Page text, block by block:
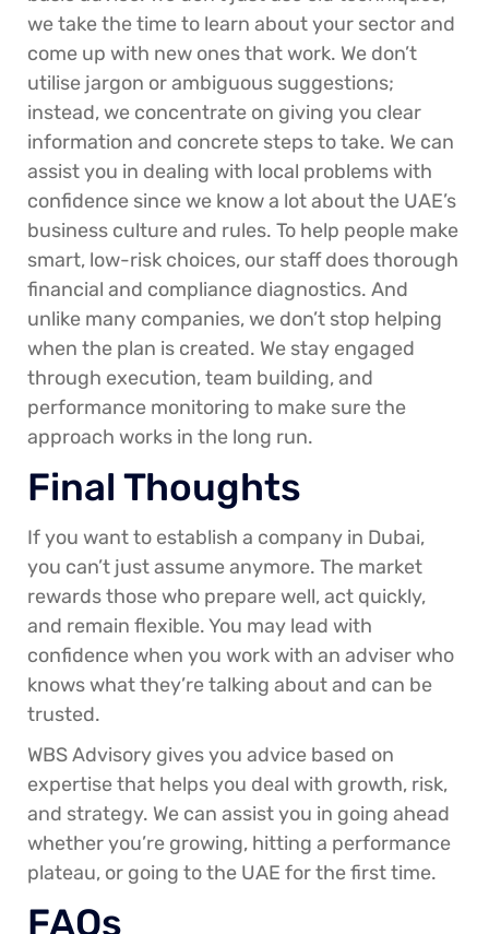
we take the time to learn about your sector and
come up with new ones that work. We don’t
utilise jargon or ambiguous suggestions;
instead, we concentrate on giving you clear
information and concrete steps to take. We can
assist you in dealing with local problems with
confidence since we know a lot about the UAE’s
business culture and rules. To help people make
smart, low-risk choices, our staff does thorough
financial and compliance diagnostics. And
unlike many companies, we don’t stop helping
when the plan is created. We stay engaged
through execution, team building, and
performance monitoring to make sure the
approach works in the long run.
Final Thoughts
If you want to establish a company in Dubai,
you can’t just assume anymore. The market
rewards those who prepare well, act quickly,
and remain flexible. You may lead with
confidence when you work with an adviser who
knows what they’re talking about and can be
trusted.
WBS Advisory gives you advice based on
expertise that helps you deal with growth, risk,
and strategy. We can assist you in going ahead
whether you’re growing, hitting a performance
plateau, or going to the UAE for the first time.
FAQs